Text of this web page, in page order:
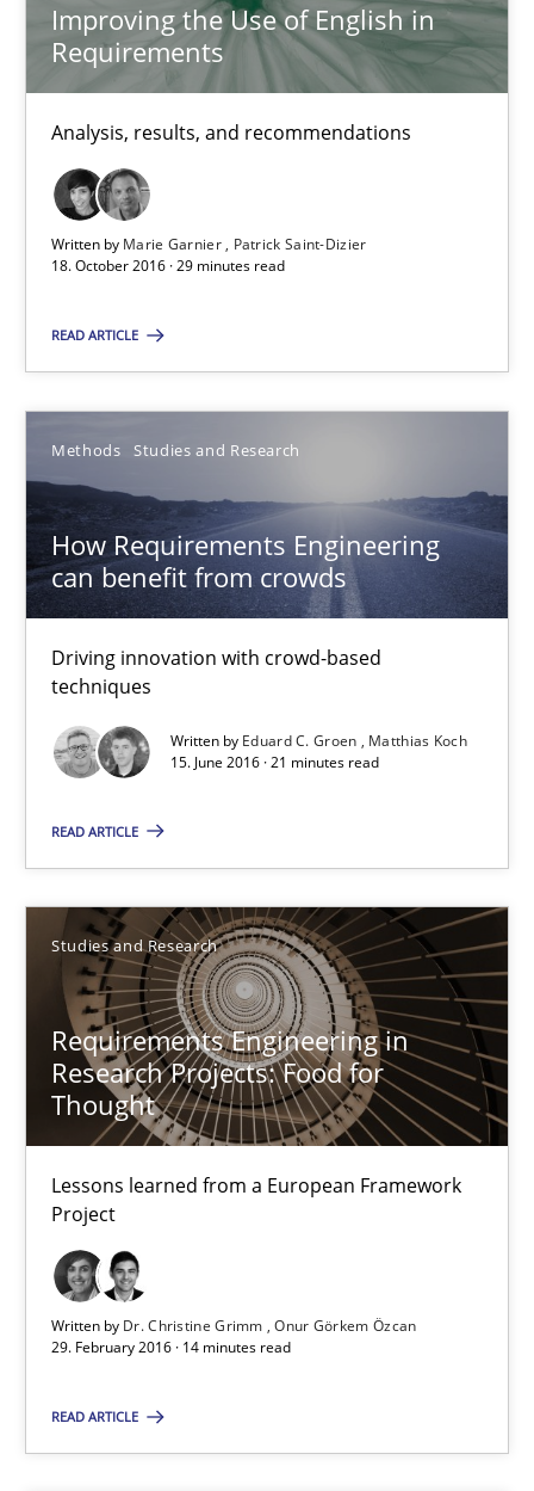
Improving the Use of English in
Requirements
Analysis, results, and recommendations
Written by Marie Garnier
Patrick Saint-Dizier
18. October 2016 · 29 minutes read
READ ARTICLE
Methods Studies and Research
How Requirements Engineering
can benefit from crowds
Driving innovation with crowd-based
techniques
Written by Eduard C. Groen
Matthias Koch
15. June 2016 · 21 minutes read
READ ARTICLE
Studies and Research
Requirements Engineering in
Research Projects: Food for
Thought
Lessons learned from a European Framework
Project
Written by Dr. Christine Grimm
Onur Görkem Özcan
29. February 2016 · 14 minutes read
READ ARTICLE
Eduard C. Groen
15.06.2016
21 minutes
All articles remain fully accessible
High practical relevance
Unique knowledge pool on RE and BA topics
Convenient search
Opportunity for feedback to author and publisher
Requirements Engineering in Research Projects: Food
Lessons learned from a European Framework Project
Dr. Christine Grimm
Onur Görkem Özcan
29.02.2016